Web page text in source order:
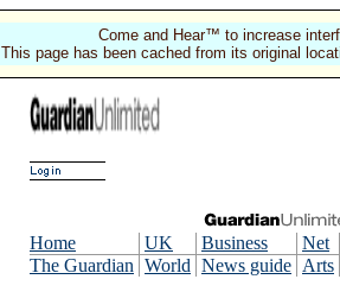
Come and Hear™ to increase
This page has been cached from its original
Home UK Business
Net
The Guardian World News guide Arts